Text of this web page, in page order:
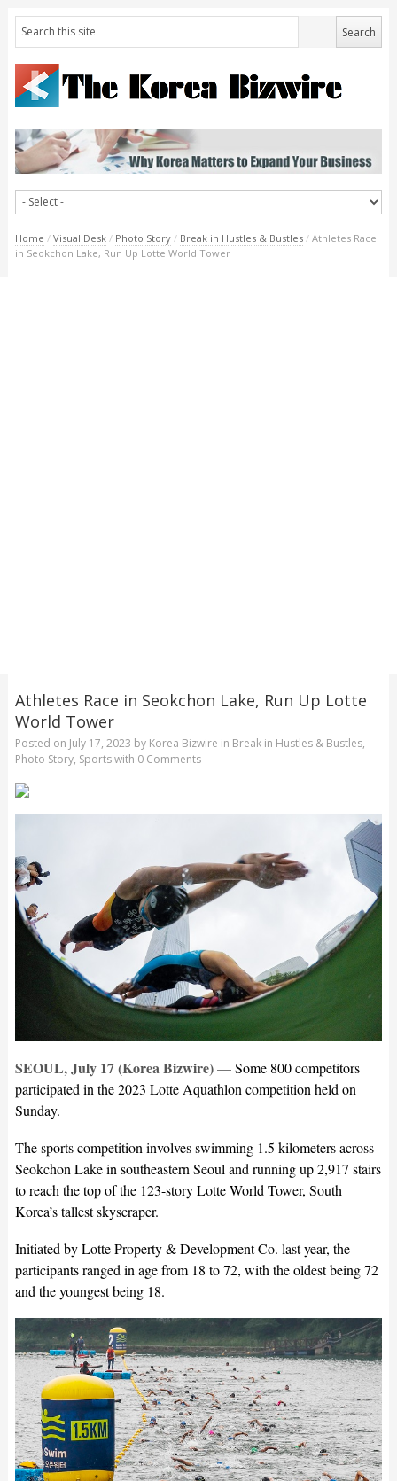
Home / Visual Desk / Photo Story / Break in Hustles & Bustles / Athletes Race
in Seokchon Lake, Run Up Lotte World Tower
Athletes Race in Seokchon Lake, Run Up Lotte
World Tower
Posted on July 17, 2023 by Korea Bizwire in Break in Hustles & Bustles,
Photo Story, Sportswith 0 Comments
SEOUL, July 17 (Korea Bizwire)—Some 800 competitors
participated in the 2023 Lotte Aquathlon competition held on
Sunday.
The sports competition involves swimming 1.5 kilometers across
Seokchon Lake in southeastern Seoul and running up 2,917 stairs
to reach the top of the 123-story Lotte World Tower, South
Korea’s tallest skyscraper.
Initiated by Lotte Property & Development Co. last year, the
participants ranged in age from 18 to 72, with the oldest being 72
and the youngest being 18.